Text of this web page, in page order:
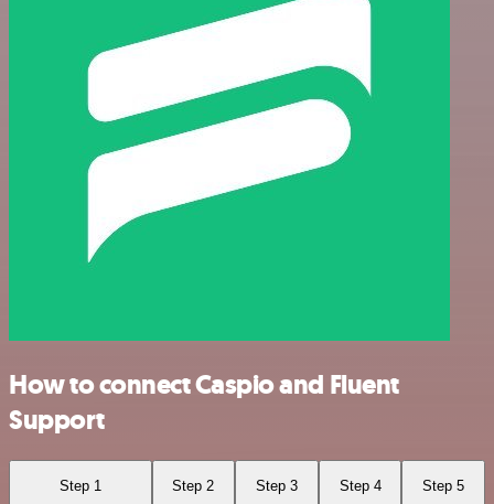
How to connect Caspio and Fluent
Support
Step 1 Step 2 Step 3 Step 4 Step 5